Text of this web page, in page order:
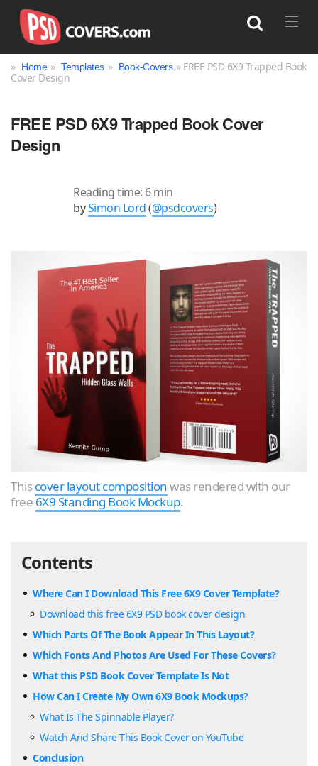
» Home » Templates » Book-Covers » FREE PSD 6X9 Trapped Book
Cover Design
FREE PSD 6X9 Trapped Book Cover
Design
Reading time: 6 min
bySimon Lord(@psdcovers)
Thiscover layout compositionwas rendered with our
free6X9 Standing Book Mockup.
Contents
Where Can I Download This Free 6X9 Cover Template?
Download this free 6X9 PSD book cover design
Which Parts Of The Book Appear In This Layout?
Which Fonts And Photos Are Used For These Covers?
What this PSD Book Cover Template Is Not
How Can I Create My Own 6X9 Book Mockups?
What Is The Spinnable Player?
Watch And Share This Book Cover on YouTube
Conclusion